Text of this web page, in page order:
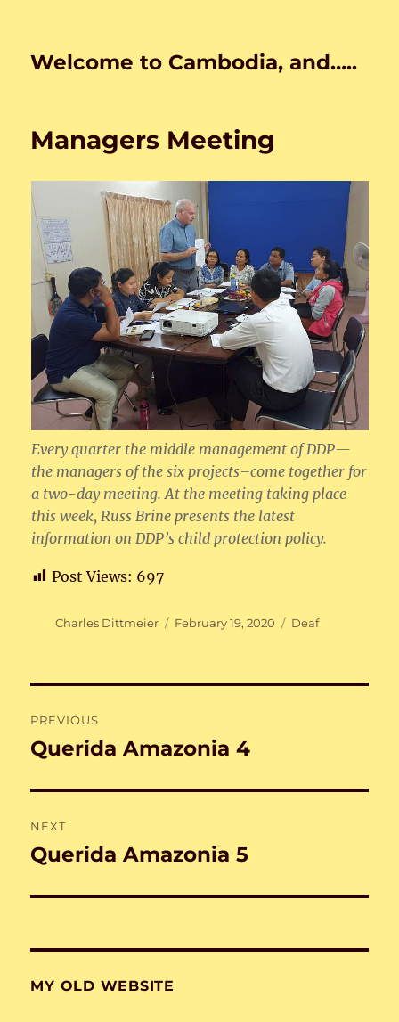
Welcome to Cambodia, and…..
Managers Meeting
Every quarter the middle management of DDP—
the managers of the six projects–come together for
a two-day meeting. At the meeting taking place
this week, Russ Brine presents the latest
information on DDP’s child protection policy.
Post Views: 697
Author
Charles Dittmeier
Posted
February 19, 2020 Categories
Deaf
navigation
PREVIOUS
Previous
Querida Amazonia 4
NEXT
Next
Querida Amazonia 5
MY OLD WEBSITE